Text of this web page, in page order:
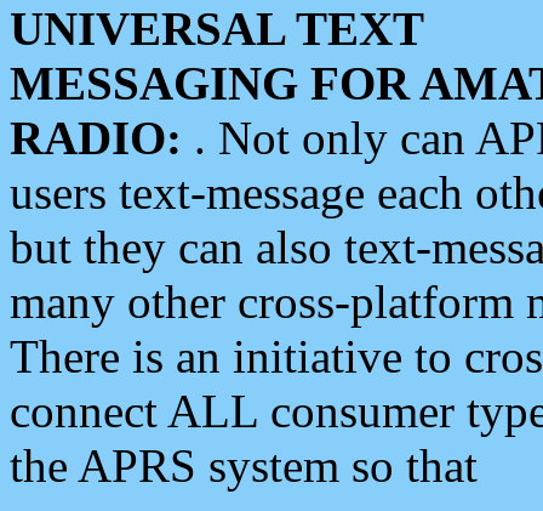
UNIVERSAL TEXT
MESSAGING FOR
RADIO: . Not only can
users text-message each
but they can also text-
many other cross-platform
There is an initiative to
connect ALL consumer
the APRS system so that